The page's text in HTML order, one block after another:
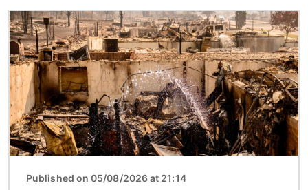
Image
Published on 05/08/2026 at 21:14